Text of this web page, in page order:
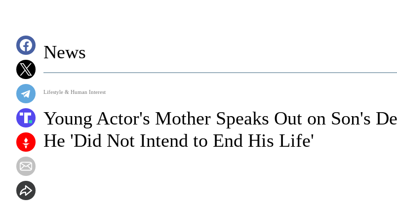
News
Lifestyle & Human Interest
Young Actor's Mother Speaks Out on Son's
He 'Did Not Intend to End His Life'